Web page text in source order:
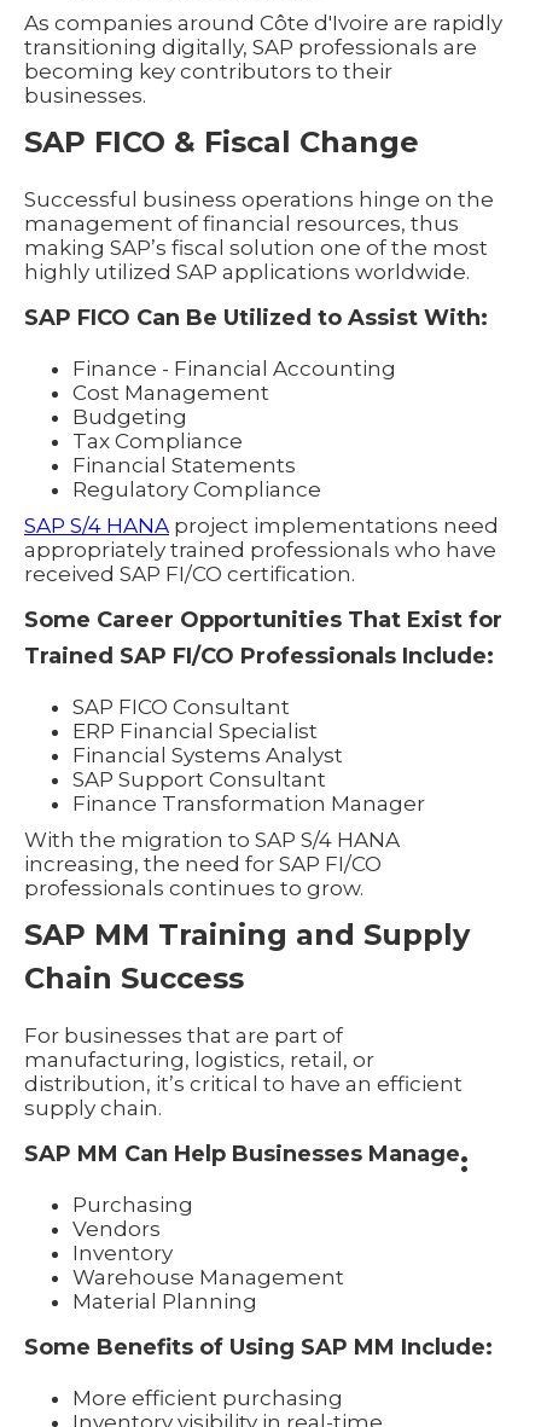
As companies around Côte d'Ivoire are rapidly
transitioning digitally, SAP professionals are
becoming key contributors to their
businesses.
SAP FICO & Fiscal Change
Successful business operations hinge on the
management of financial resources, thus
making SAP’s fiscal solution one of the most
highly utilized SAP applications worldwide.
SAP FICO Can Be Utilized to Assist With:
Finance - Financial Accounting
Cost Management
Budgeting
Tax Compliance
Financial Statements
Regulatory Compliance
SAP S/4 HANA project implementations need
appropriately trained professionals who have
received SAP FI/CO certification.
Some Career Opportunities That Exist for
Trained SAP FI/CO Professionals Include:
SAP FICO Consultant
ERP Financial Specialist
Financial Systems Analyst
SAP Support Consultant
Finance Transformation Manager
With the migration to SAP S/4 HANA
increasing, the need for SAP FI/CO
professionals continues to grow.
SAP MM Training and Supply
Chain Success
For businesses that are part of
manufacturing, logistics, retail, or
distribution, it’s critical to have an efficient
supply chain.
SAP MM Can Help Businesses Manage:
Purchasing
Vendors
Inventory
Warehouse Management
Material Planning
Some Benefits of Using SAP MM Include:
More efficient purchasing
Inventory visibility in real-time